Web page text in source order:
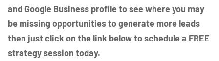
and Google Business profile to see where you may
be missing opportunities to generate more leads
then just click on the link below to schedule a FREE
strategy session today.